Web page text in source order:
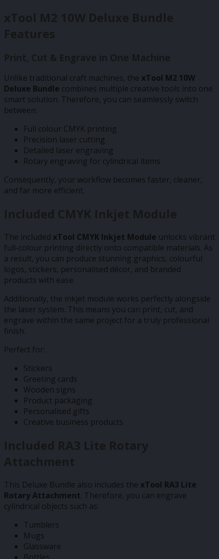
xTool M2 10W Deluxe Bundle
Features
Print, Cut & Engrave in One Machine
Unlike traditional craft machines, the xTool M2 10W
Deluxe Bundle combines multiple creative tools into one
smart solution. Therefore, you can seamlessly switch
between:
Full colour CMYK printing
Precision laser cutting
Detailed laser engraving
Rotary engraving for cylindrical items
Consequently, your workflow becomes faster, cleaner,
and far more efficient.
Included CMYK Inkjet Module
The included xTool CMYK Inkjet Module unlocks vibrant
full-colour printing directly onto compatible materials. As
a result, you can produce stunning graphics, colourful
logos, stickers, personalised décor, and branded
products with ease.
Additionally, the inkjet module works perfectly alongside
the laser system. This means you can print, cut, and
engrave within the same project for a truly professional
finish.
Perfect for:
Stickers
Greeting cards
Wooden signs
Product packaging
Personalised gifts
Creative business products
Included RA3 Lite Rotary
Attachment
This Deluxe Bundle also includes the xTool RA3 Lite
Rotary Attachment. Therefore, you can engrave
cylindrical objects such as:
Tumblers
Mugs
Glassware